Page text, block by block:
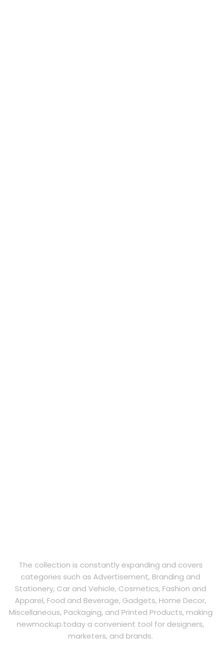
The collection is constantly expanding and covers
categories such as Advertisement, Branding and
Stationery, Car and Vehicle, Cosmetics, Fashion and
Apparel, Food and Beverage, Gadgets, Home Decor,
Miscellaneous, Packaging, and Printed Products, making
newmockup.today a convenient tool for designers,
marketers, and brands.